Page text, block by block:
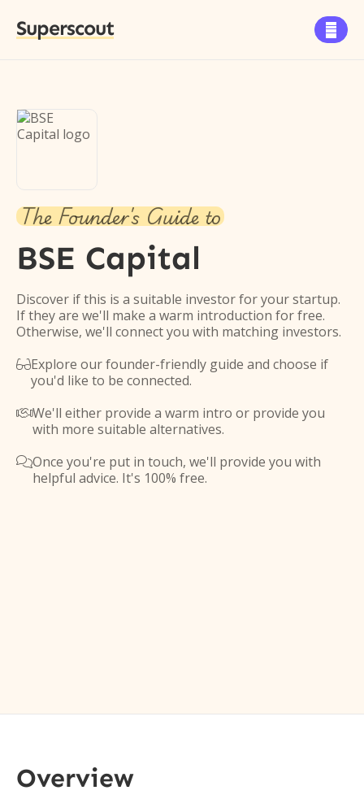
Superscout 
The Founder's Guide to
BSE Capital
Discover if this is a suitable investor for your startup.
If they are we'll make a warm introduction for free.
Otherwise, we'll connect you with matching investors.
Explore our founder-friendly guide and choose if
you'd like to be connected.
We'll either provide a warm intro or provide you
with more suitable alternatives.
Once you're put in touch, we'll provide you with
helpful advice. It's 100% free.
Overview